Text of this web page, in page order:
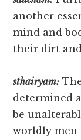
another
mind and
their dirt
sthairyam:
determined
be
worldly men